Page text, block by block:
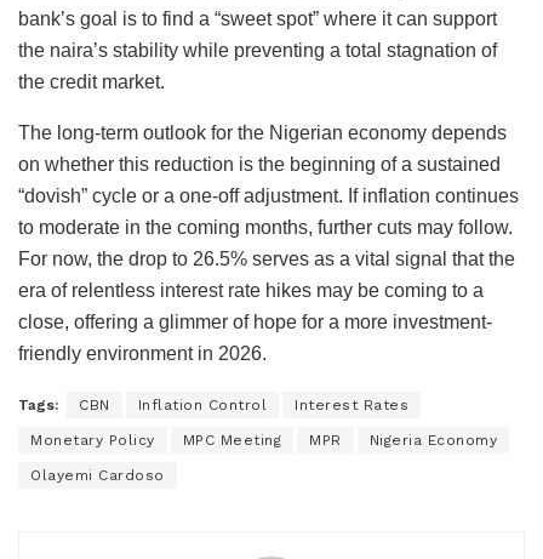
bank’s goal is to find a “sweet spot” where it can support
the naira’s stability while preventing a total stagnation of
the credit market.
The long-term outlook for the Nigerian economy depends
on whether this reduction is the beginning of a sustained
“dovish” cycle or a one-off adjustment. If inflation continues
to moderate in the coming months, further cuts may follow.
For now, the drop to 26.5% serves as a vital signal that the
era of relentless interest rate hikes may be coming to a
close, offering a glimmer of hope for a more investment-
friendly environment in 2026.
Tags: CBN Inflation Control Interest Rates
Monetary Policy MPC Meeting MPR Nigeria Economy
Olayemi Cardoso